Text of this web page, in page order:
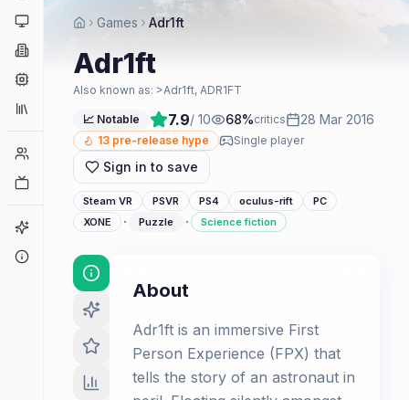
Platforms
Companies
Player Counts
Game Finder
Games Adr1ft
Adr1ft
Also known as: >Adr1ft, ADR1FT
📈 Notable 7.9/ 10 68%critics 28 Mar 2016
13 pre-release hype Single player
Sign in to save
Steam VR PSVR PS4 oculus-rift
PC
XONE
· Puzzle · Science fiction
About
Adr1ft is an immersive First
Person Experience (FPX) that
tells the story of an astronaut in